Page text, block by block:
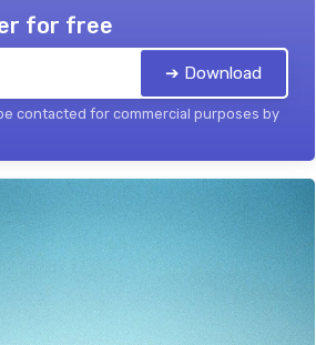
for free
➔ Download
contacted for commercial purposes by